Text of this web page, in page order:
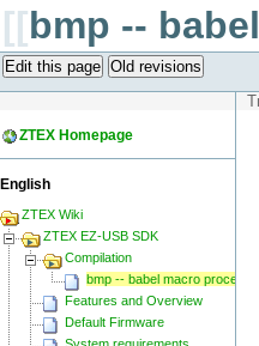
[[bmp --
Edit this page Old revisions
ZTEX Homepage
English
ZTEX Wiki
ZTEX EZ-USB SDK
Compilation
bmp -- babel macro processor
Features and Overview
Default Firmware
System requirements